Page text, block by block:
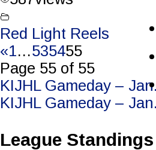
Red Light Reels
«1…535455
Page 55 of 55
Post
navigation
KIJHL Gameday –
KIJHL Gameday –
League Standings